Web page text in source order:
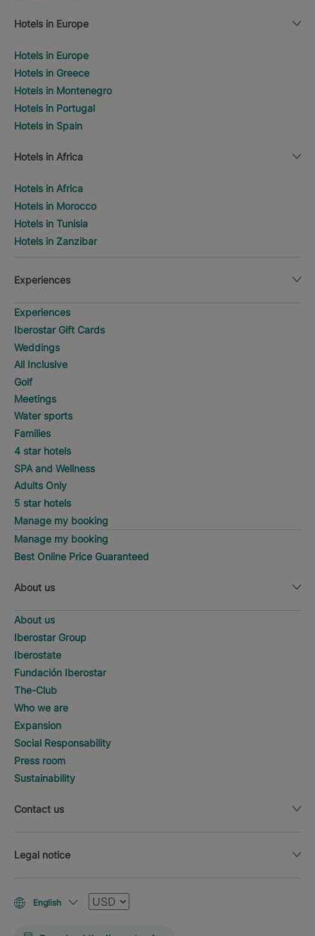
Hotels in Europe
Hotels in Europe
Hotels in Greece
Hotels in Montenegro
Hotels in Portugal
Hotels in Spain
Hotels in Africa
Hotels in Africa
Hotels in Morocco
Hotels in Tunisia
Hotels in Zanzibar
Experiences
Experiences
Iberostar Gift Cards
Weddings
All Inclusive
Golf
Meetings
Water sports
Families
4 star hotels
SPA and Wellness
Adults Only
5 star hotels
Manage my booking
Manage my booking
Best Online Price Guaranteed
About us
About us
Iberostar Group
Iberostate
Fundación Iberostar
The-Club
Who we are
Expansion
Social Responsability
Press room
Sustainability
Contact us
Legal notice
English Currency